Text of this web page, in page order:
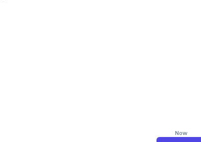
Now